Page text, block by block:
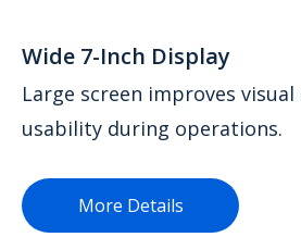
Wide 7-Inch Display
Large screen improves
usability during operations.
More Details